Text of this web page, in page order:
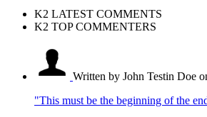
K2 LATEST COMMENTS
K2 TOP COMMENTERS
Written by John Testin Doe
"This must be the beginning of the